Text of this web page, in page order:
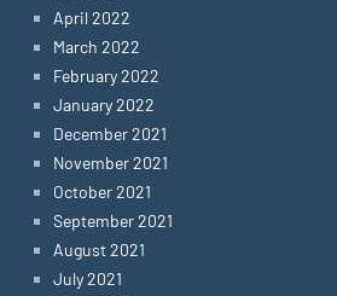
April 2022
March 2022
February 2022
January 2022
December 2021
November 2021
October 2021
September 2021
August 2021
July 2021